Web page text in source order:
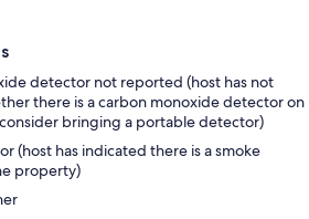
detector not reported (host has not
there is a carbon monoxide detector on
bringing a portable detector)
(host has indicated there is a smoke
property)